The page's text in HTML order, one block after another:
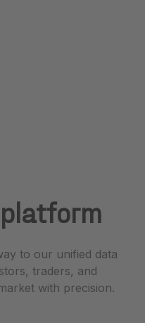
to our unified data
traders, and
with precision.